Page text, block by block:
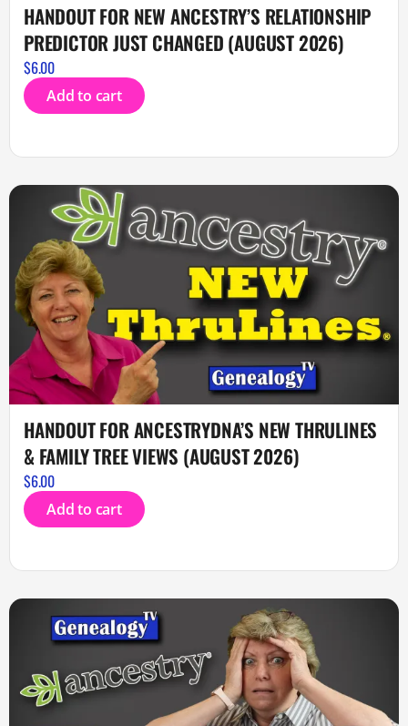
HANDOUT FOR NEW ANCESTRY’S RELATIONSHIP
PREDICTOR JUST CHANGED (AUGUST 2026)
$6.00
Add to cart
HANDOUT FOR ANCESTRYDNA’S NEW THRULINES
& FAMILY TREE VIEWS (AUGUST 2026)
$6.00
Add to cart